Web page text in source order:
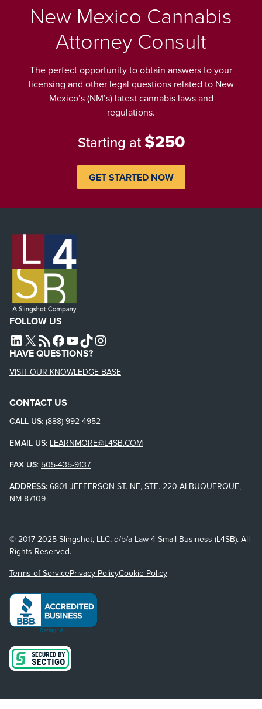
New Mexico Cannabis
Attorney Consult
The perfect opportunity to obtain answers to your
licensing and other legal questions related to New
Mexico’s (NM’s) latest cannabis laws and
regulations.
Starting at $250
GET STARTED NOW
FOLLOW US
L4SB LINKEDIN
X L4SB RSS FEEDL4SB FACEBOOK
L4SB YOUTUBE
TIKTOKINSTAGRAM
HAVE QUESTIONS?
VISIT OUR KNOWLEDGE BASE
CONTACT US
CALL US: (888) 992-4952
EMAIL US: LEARNMORE@L4SB.COM
FAX US: 505-435-9137
ADDRESS: 6801 JEFFERSON ST. NE, STE. 220 ALBUQUERQUE,
NM 87109
© 2017-2025 Slingshot, LLC, d/b/a Law 4 Small Business (L4SB). All
Rights Reserved.
Terms of ServicePrivacy PolicyCookie Policy